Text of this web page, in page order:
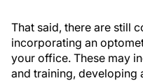
That said, there are still
incorporating an
your office. These may
and training, developing